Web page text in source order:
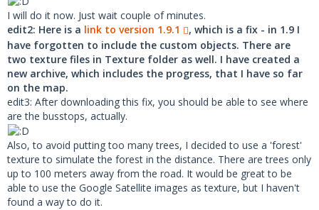
After searching a while, I found that this objects came wih
some british-maps.
I even found the missing stuff directly, but all the british
sites wants a user-registration, to be able to download the
stuff.(Maybe a "BREXIT"-thing....)
The question is, is there any map available, where this
objects are used/bundled...and no registration is required ?
Or...from where do you have this objects downloaded ? (UK
Bus Stop)
I will do it now. Just wait couple of minutes.
edit2: Here is a link to version 1.9.1
, which is a fix - in 1.9 I
have forgotten to include the custom objects. There are
two texture files in Texture folder as well. I have created a
new archive, which includes the progress, that I have so far
on the map.
edit3: After downloading this fix, you should be able to see where
are the busstops, actually.
Also, to avoid putting too many trees, I decided to use a 'forest'
texture to simulate the forest in the distance. There are trees only
up to 100 meters away from the road. It would be great to be
able to use the Google Satellite images as texture, but I haven't
found a way to do it.